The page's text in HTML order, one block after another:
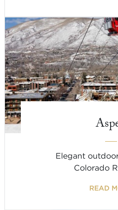
Elegant
Colorado
READ